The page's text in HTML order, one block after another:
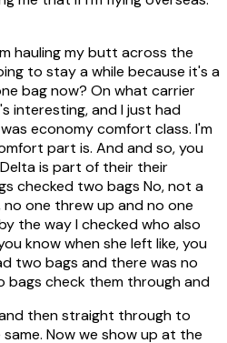
hauling my butt across the
to stay a while because it's a
bag now? On what carrier
interesting, and I just had
economy comfort class. I'm
part is. And and so, you
is part of their their
checked two bags No, not a
no one threw up and no one
the way I checked who also
know when she left like, you
two bags and there was no
bags check them through and
then straight through to
Now we show up at the